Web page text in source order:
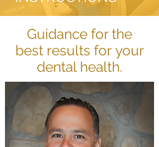
Guidance for the
best results for your
dental health.